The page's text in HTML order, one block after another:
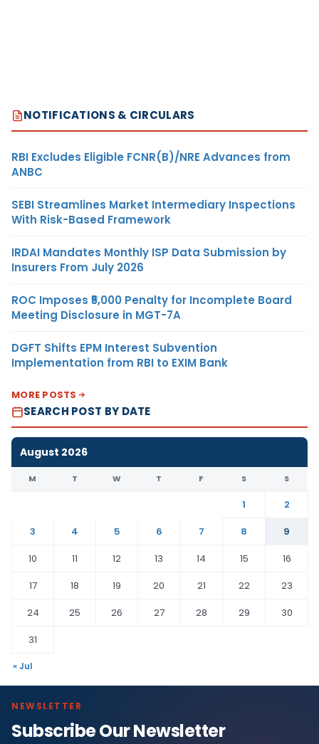
NOTIFICATIONS & CIRCULARS
RBI Excludes Eligible FCNR(B)/NRE Advances from
ANBC
SEBI Streamlines Market Intermediary Inspections
With Risk-Based Framework
IRDAI Mandates Monthly ISP Data Submission by
Insurers From July 2026
ROC Imposes ₹5,000 Penalty for Incomplete Board
Meeting Disclosure in MGT-7A
DGFT Shifts EPM Interest Subvention
Implementation from RBI to EXIM Bank
MORE POSTS
SEARCH POST BY DATE
August 2026
M T W T F S S
1
2
3
4 5 6 7 8
9
10
11 12 13 14 15
16
17
18 19 20 21 22
23
24
25 26 27 28 29
30
31
« Jul
NEWSLETTER
Subscribe Our Newsletter